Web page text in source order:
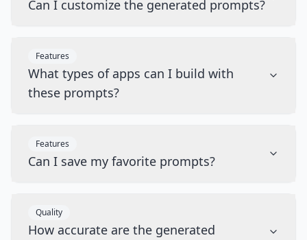
Can I customize the generated prompts?
Features
What types of apps can I build with
these prompts?
Features
Can I save my favorite prompts?
Quality
How accurate are the generated